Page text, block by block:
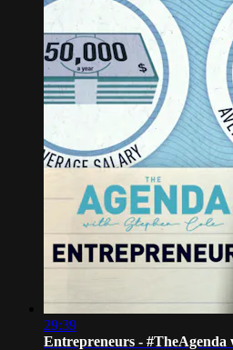
29:39
Entrepreneurs - #TheAgenda